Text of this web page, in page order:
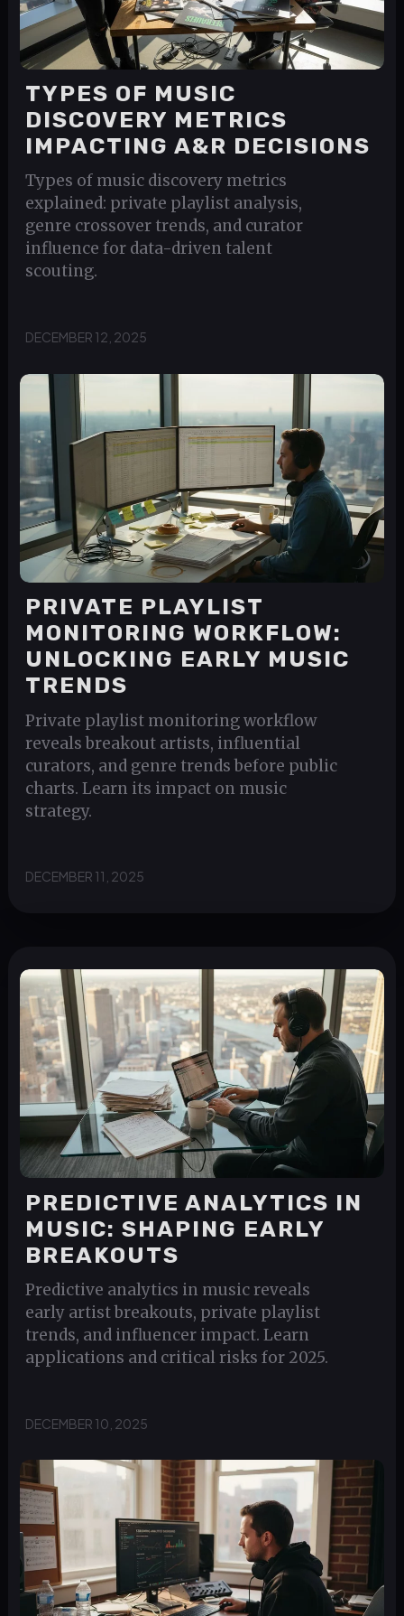
TYPES OF MUSIC
DISCOVERY METRICS
IMPACTING A&R DECISIONS
Types of music discovery metrics
explained: private playlist analysis,
genre crossover trends, and curator
influence for data-driven talent
scouting.
DECEMBER 12, 2025
PRIVATE PLAYLIST
MONITORING WORKFLOW:
UNLOCKING EARLY MUSIC
TRENDS
Private playlist monitoring workflow
reveals breakout artists, influential
curators, and genre trends before public
charts. Learn its impact on music
strategy.
DECEMBER 11, 2025
PREDICTIVE ANALYTICS IN
MUSIC: SHAPING EARLY
BREAKOUTS
Predictive analytics in music reveals
early artist breakouts, private playlist
trends, and influencer impact. Learn
applications and critical risks for 2025.
DECEMBER 10, 2025